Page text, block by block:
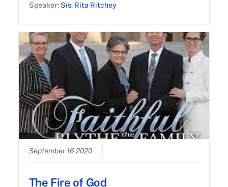
Speaker: Sis. Rita Ritchey
September 16 2020
The Fire of God